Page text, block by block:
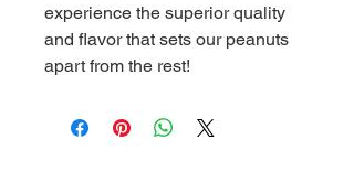
experience the superior quality
and flavor that sets our peanuts
apart from the rest!